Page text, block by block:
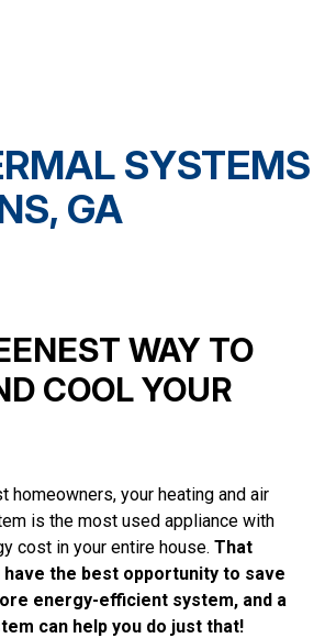
SYSTEMS
GA
WAY TO
COOL YOUR
homeowners, your heating and air
is the most used appliance with
cost in your entire house. That
have the best opportunity to save
energy-efficient system, and a
can help you do just that!